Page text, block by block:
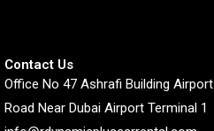
Contact Us
Office No 47 Ashrafi Building Airport
Road Near Dubai Airport Terminal 1